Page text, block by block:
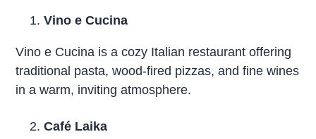
Vino e Cucina
Vino e Cucina is a cozy Italian restaurant offering
traditional pasta, wood-fired pizzas, and fine wines
in a warm, inviting atmosphere.
Café Laika